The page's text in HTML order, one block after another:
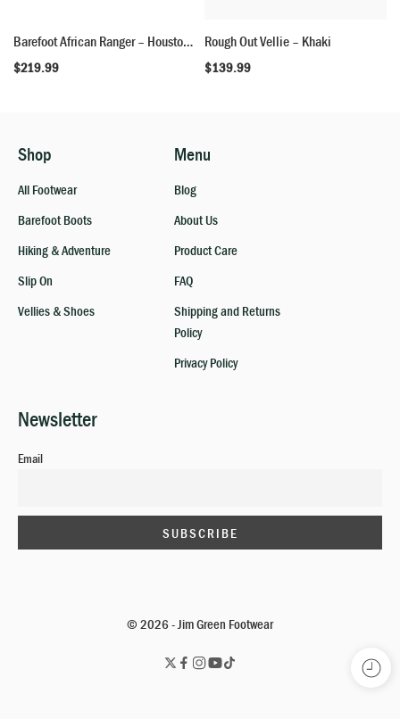
Barefoot African Ranger – Houston Green
$219.99
Rough Out Vellie – Khaki
$139.99
Shop
All Footwear
Barefoot Boots
Hiking & Adventure
Slip On
Vellies & Shoes
Menu
Blog
About Us
Product Care
FAQ
Shipping and Returns
Policy
Privacy Policy
Newsletter
Email
© 2026 - Jim Green Footwear